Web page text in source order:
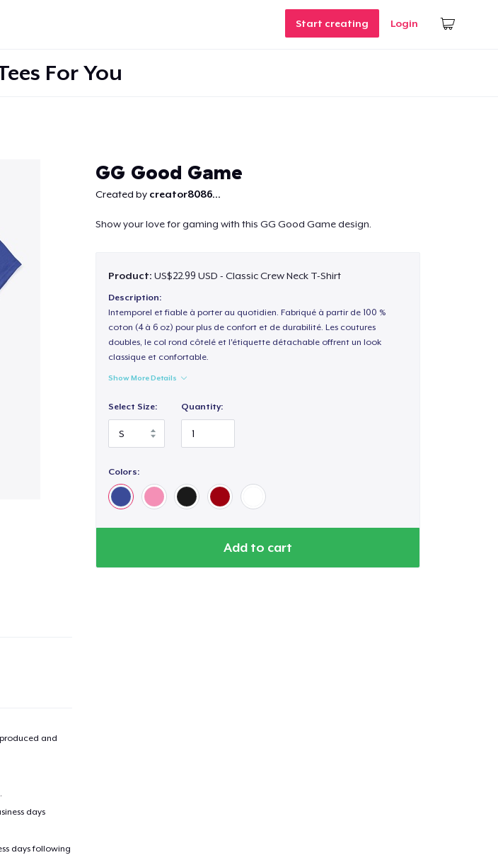
Start creating Login
For You
GG Good Game
Created by creator8086...
Show your love for gaming with this GG Good Game design.
Product: US$22.99 USD - Classic Crew Neck T-Shirt
Description:
Intemporel et fiable à porter au quotidien. Fabriqué à partir de 100 %
coton (4 à 6 oz) pour plus de confort et de durabilité. Les coutures
doubles, le col rond côtelé et l'étiquette détachable offrent un look
classique et confortable.
Show More Details
Select Size: Quantity:
Colors:
Add to cart
and
days
days following